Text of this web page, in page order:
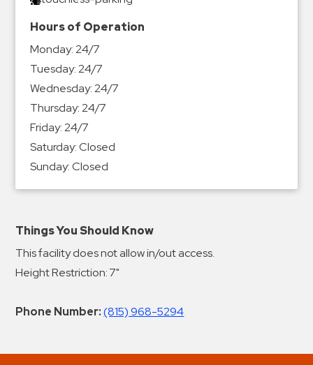
Log
Hours of Operation
Monday:24/7
Tuesday:24/7
Wednesday:24/7
Thursday:24/7
Friday:24/7
Saturday:Closed
Sunday:Closed
Things You Should Know
This facility does not allow in/out access.
Height Restriction: 7"
Phone Number: (815) 968-5294